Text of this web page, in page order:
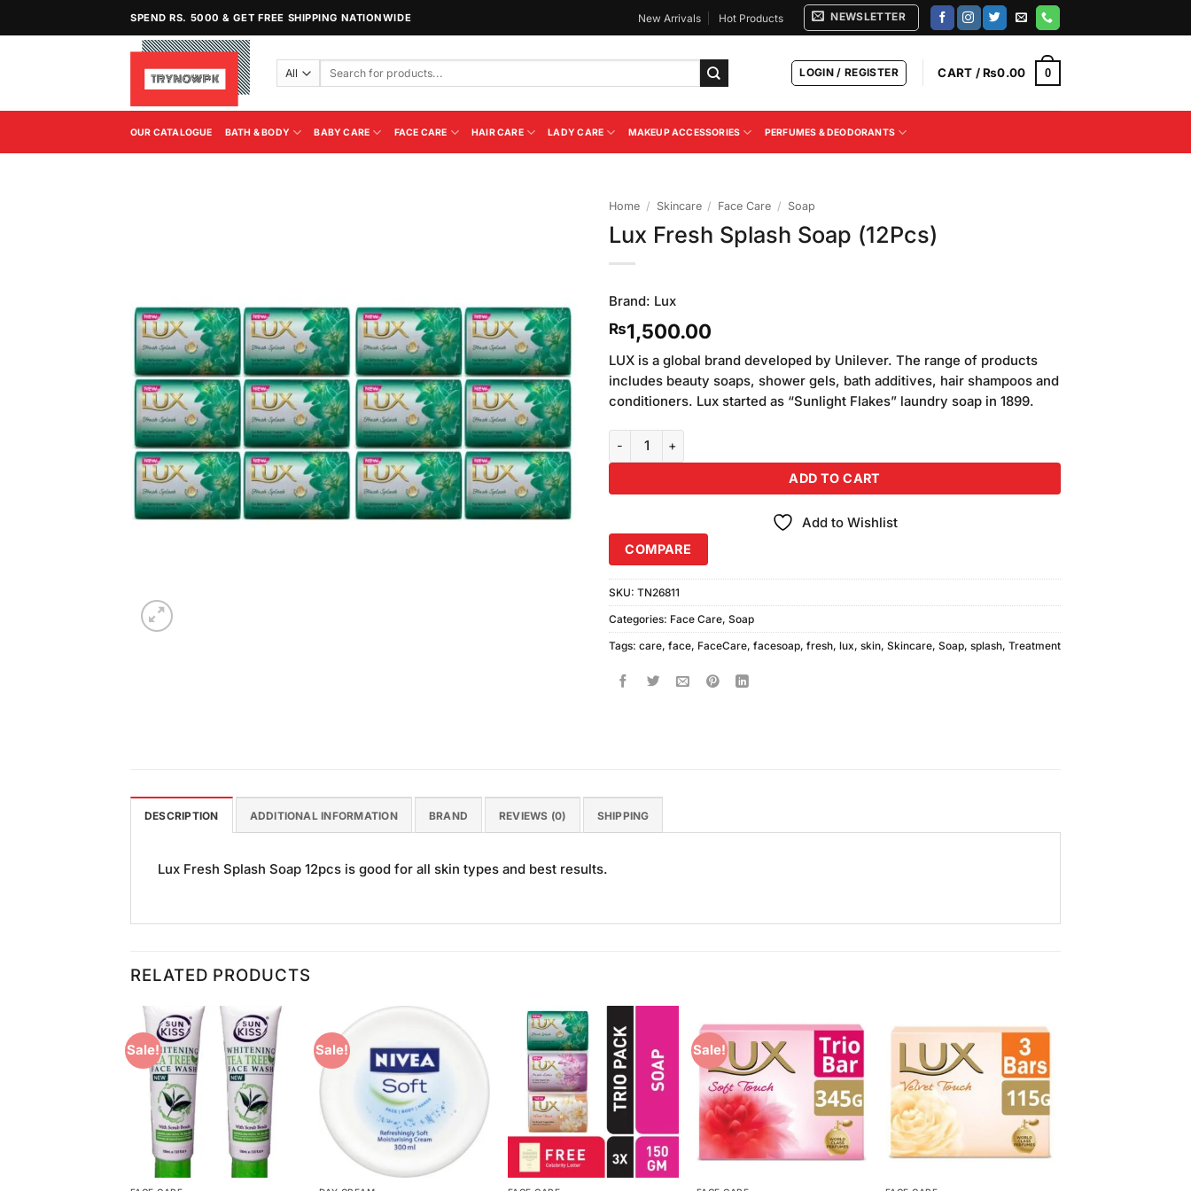
SPEND RS. 5000 & GET FREE SHIPPING NATIONWIDE New Arrivals Hot Products NEWSLETTER
Search
LOGIN / REGISTER CART /₨0.00 0
OUR CATALOGUE BATH & BODY BABY CARE FACE CARE HAIR CARE LADY CARE MAKEUP ACCESSORIES PERFUMES & DEODORANTS
Home / Skincare / Face Care / Soap
Lux Fresh Splash Soap (12Pcs)
Brand: Lux
₨1,500.00
LUX is a global brand developed by Unilever. The range of products
includes beauty soaps, shower gels, bath additives, hair shampoos and
conditioners. Lux started as “Sunlight Flakes” laundry soap in 1899.
Lux Fresh Splash Soap (12Pcs) quantity
ADD TO CART
Add to Wishlist
COMPARE
SKU: TN26811
Categories: Face Care, Soap
Tags: care, face, FaceCare, facesoap, fresh, lux, skin, Skincare, Soap, splash, Treatment
DESCRIPTION ADDITIONAL INFORMATION BRAND REVIEWS (0) SHIPPING
Lux Fresh Splash Soap 12pcs is good for all skin types and best results.
RELATED PRODUCTS
Sale!
Add to
Wishlist
Sale!
Add to
Wishlist
Sale!
Add to
Wishlist
Add to
Wishlist